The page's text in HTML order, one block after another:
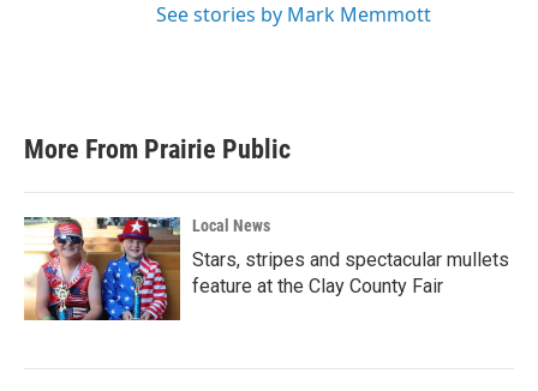
See stories by Mark Memmott
More From Prairie Public
Local News
Stars, stripes and spectacular mullets
feature at the Clay County Fair